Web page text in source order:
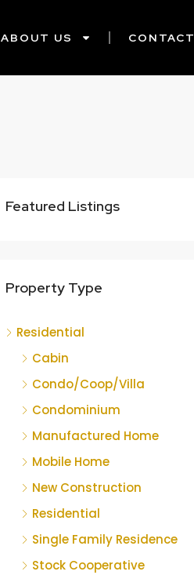
ABOUT US CONTACT
Featured Listings
Property Type
Residential
Cabin
Condo/Coop/Villa
Condominium
Manufactured Home
Mobile Home
New Construction
Residential
Single Family Residence
Stock Cooperative